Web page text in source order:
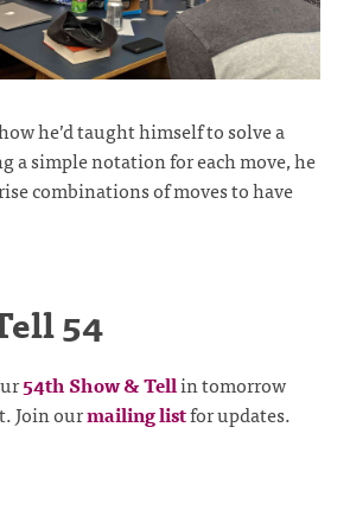
he’d taught himself to solve a
a simple notation for each move, he
combinations of moves to have
54
54th Show & Tellin tomorrow
Join ourmailing listfor updates.